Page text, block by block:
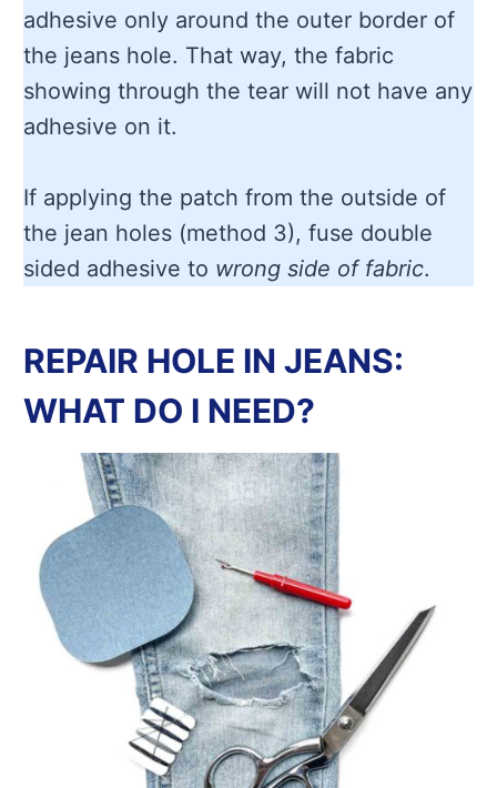
adhesive only around the outer border of
the jeans hole. That way, the fabric
showing through the tear will not have any
adhesive on it.
If applying the patch from the outside of
the jean holes (method 3), fuse double
sided adhesive to wrong side of fabric.
REPAIR HOLE IN JEANS:
WHAT DO I NEED?